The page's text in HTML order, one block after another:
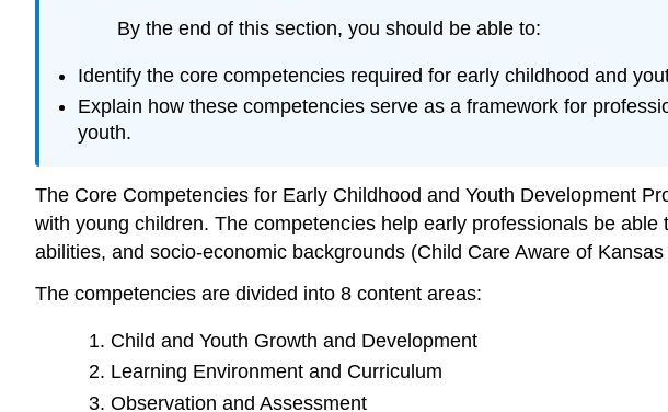
By the end of this section, you should be able to:
Identify the core competencies required for early childhood and
Explain how these competencies serve as a framework for
youth.
The Core Competencies for Early Childhood and Youth Development
with young children. The competencies help early professionals be
abilities, and socio-economic backgrounds (Child Care Aware of
The competencies are divided into 8 content areas:
Child and Youth Growth and Development
Learning Environment and Curriculum
Observation and Assessment